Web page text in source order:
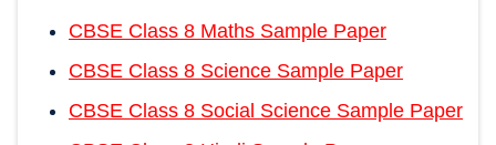
CBSE Class 8 Maths Sample Paper
CBSE Class 8 Science Sample Paper
CBSE Class 8 Social Science Sample Paper